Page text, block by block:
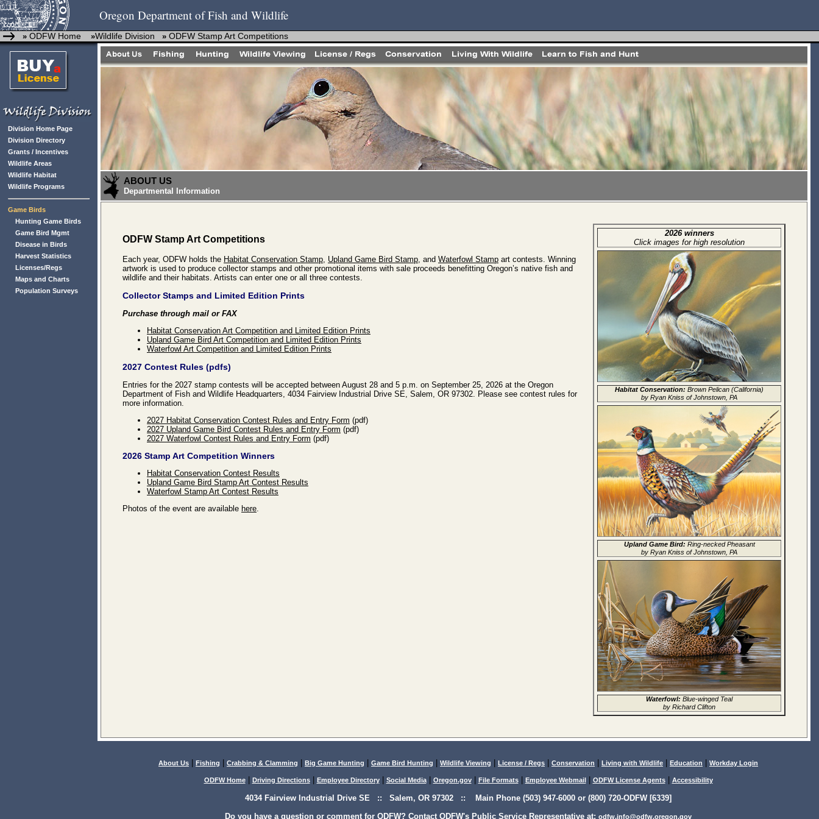
Oregon Department of Fish and Wildlife
» ODFW Home »Wildlife Division » ODFW Stamp Art Competitions
Division Home Page
Division Directory
Grants / Incentives
Wildlife Areas
Wildlife Habitat
Wildlife Programs
Game Birds
Hunting Game Birds
Game Bird Mgmt
Disease in Birds
Harvest Statistics
Licenses/Regs
Maps and Charts
Population Surveys
ABOUT US
Departmental Information
2026 winners
Click images for high resolution
Habitat Conservation: Brown Pelican (California)
by Ryan Kniss of Johnstown, PA
Upland Game Bird: Ring-necked Pheasant
by Ryan Kniss of Johnstown, PA
Waterfowl: Blue-winged Teal
by Richard Clifton
ODFW Stamp Art Competitions
Each year, ODFW holds the Habitat Conservation Stamp, Upland Game Bird Stamp, and Waterfowl Stamp art contests. Winning
artwork is used to produce collector stamps and other promotional items with sale proceeds benefitting Oregon’s native fish and
wildlife and their habitats. Artists can enter one or all three contests.
Collector Stamps and Limited Edition Prints
Purchase through mail or FAX
Habitat Conservation Art Competition and Limited Edition Prints
Upland Game Bird Art Competition and Limited Edition Prints
Waterfowl Art Competition and Limited Edition Prints
2027 Contest Rules (pdfs)
Entries for the 2027 stamp contests will be accepted between August 28 and 5 p.m. on September 25, 2026 at the Oregon
Department of Fish and Wildlife Headquarters, 4034 Fairview Industrial Drive SE, Salem, OR 97302. Please see contest rules for
more information.
2027 Habitat Conservation Contest Rules and Entry Form (pdf)
2027 Upland Game Bird Contest Rules and Entry Form (pdf)
2027 Waterfowl Contest Rules and Entry Form (pdf)
2026 Stamp Art Competition Winners
Habitat Conservation Contest Results
Upland Game Bird Stamp Art Contest Results
Waterfowl Stamp Art Contest Results
Photos of the event are available here.
About Us Fishing Crabbing & Clamming Big Game Hunting Game Bird Hunting Wildlife Viewing License / Regs Conservation Living with Wildlife Education Workday Login
ODFW Home| Driving Directions| Employee Directory| Social Media| Oregon.gov| File Formats| Employee Webmail| ODFW License Agents| Accessibility
4034 Fairview Industrial Drive SE :: Salem, OR 97302 :: Main Phone (503) 947-6000 or (800) 720-ODFW [6339]
Do you have a question or comment for ODFW? Contact ODFW's Public Service Representative at: odfw.info@odfw.oregon.gov